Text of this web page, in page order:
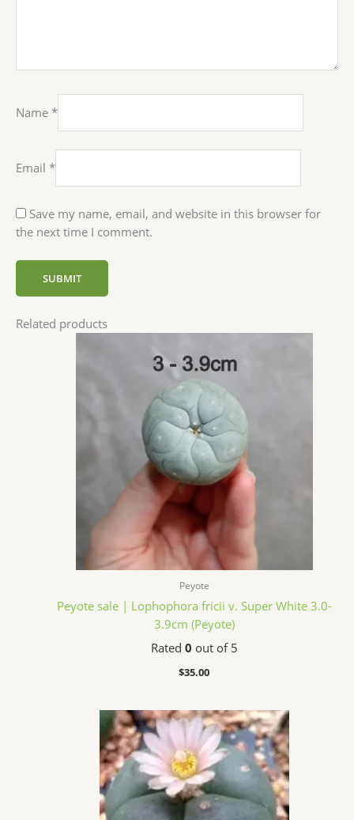
Name *
Email *
Save my name, email, and website in this browser for
the next time I comment.
Related products
Peyote
Peyote sale | Lophophora fricii v. Super White 3.0-
3.9cm (Peyote)
Rated 0 out of 5
$35.00